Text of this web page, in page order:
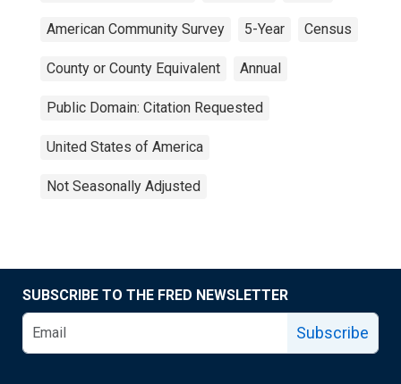
American Community Survey 5-Year Census
County or County Equivalent Annual
Public Domain: Citation Requested
United States of America
Not Seasonally Adjusted
SUBSCRIBE TO THE FRED NEWSLETTER
Subscribe